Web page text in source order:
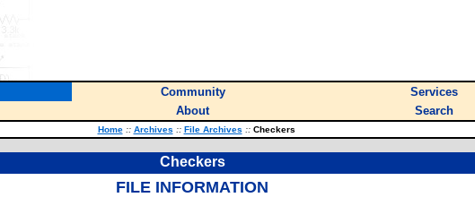
Community Services
About Search
Home :: Archives :: File Archives ::Checkers
Checkers
FILE INFORMATION